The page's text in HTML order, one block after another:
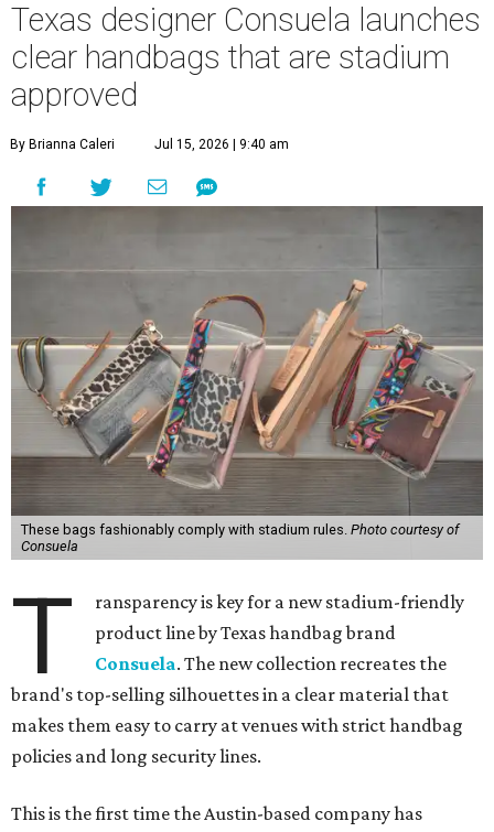
Texas designer Consuela launches
clear handbags that are stadium
approved
By Brianna Caleri Jul 15, 2026 | 9:40 am
These bags fashionably comply with stadium rules. Photo courtesy of
Consuela
T
ransparency is key for a new stadium-friendly
product line by Texas handbag brand
Consuela. The new collection recreates the
brand's top-selling silhouettes in a clear material that
makes them easy to carry at venues with strict handbag
policies and long security lines.
This is the first time the Austin-based company has